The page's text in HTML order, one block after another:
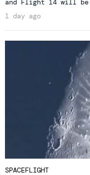
and Flight 14 will
1 day ago
SPACEFLIGHT